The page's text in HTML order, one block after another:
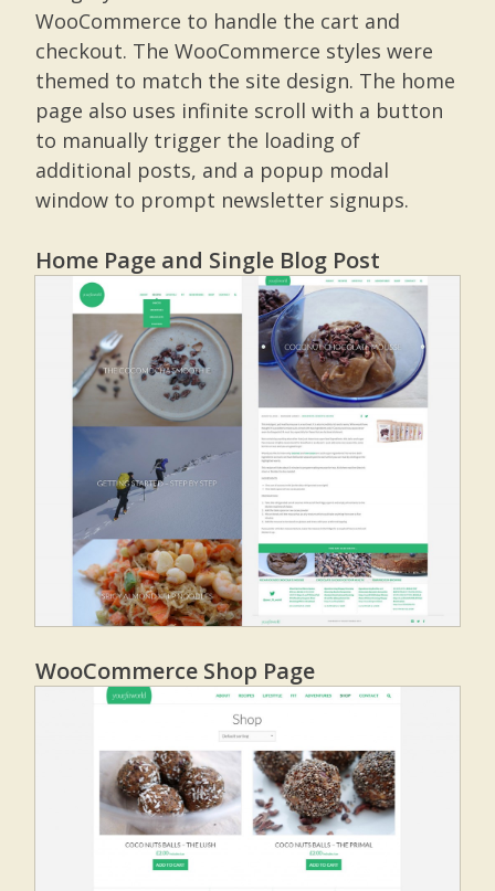
WooCommerce to handle the cart and
checkout. The WooCommerce styles were
themed to match the site design. The home
page also uses infinite scroll with a button
to manually trigger the loading of
additional posts, and a popup modal
window to prompt newsletter signups.
Home Page and Single Blog Post
WooCommerce Shop Page